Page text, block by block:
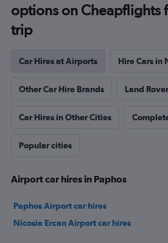
options on Cheapflights
trip
Car Hires at Airports Hire Cars in
Other Car Hire Brands Land
Car Hires in Other Cities
Popular cities
Airport car hires in Paphos
Paphos Airport car hires
Nicosia Ercan Airport car hires